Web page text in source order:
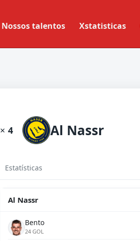
Nossos talentos Xstatisticas
× 4 Al Nassr
Estatísticas
Al Nassr
Bento
24 GOL